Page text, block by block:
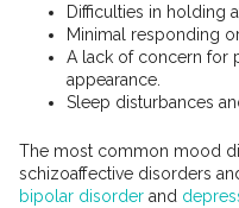
Difficulties in holding
Minimal responding
A lack of concern for
appearance.
Sleep disturbances
The most common mood
schizoaffective disorders
bipolar disorder and